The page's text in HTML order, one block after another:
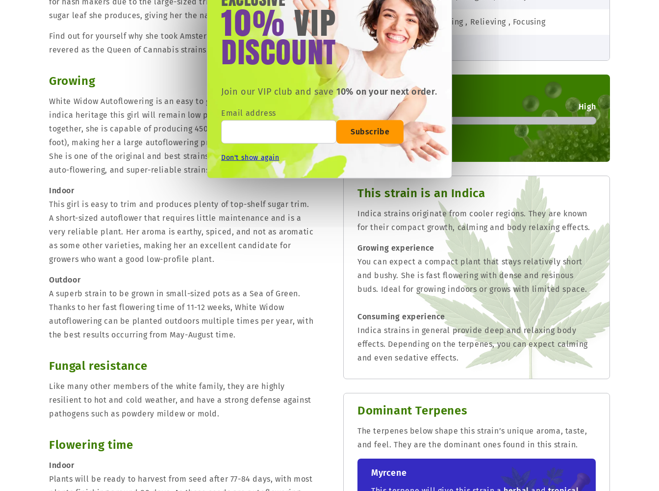
10% VIP
DISCOUNT
Join our VIP club and save10% on your next order.
Email address
Subscribe
Don't show again
sugar leaf she produces, giving her the name.
Find out for yourself why she took Amsterdam by storm and is
revered as the Queen of Cannabis strains.
Growing
White Widow Autoflowering is an easy to grow strain, thanks to her
indica heritage this girl will remain low profile. When grown closely
together, she is capable of producing 450 g/m² (1.5 oz per square
foot), making her a large autoflowering producer of super frosty nugs.
She is one of the original and best strains to ever be made into an
auto-flowering, and super-reliable strains for all types of weather.
Indoor
This girl is easy to trim and produces plenty of top-shelf sugar trim.
A short-sized autoflower that requires little maintenance and is a
very reliable plant. Her aroma is earthy, spiced, and not as aromatic
as some other varieties, making her an excellent candidate for
growers who want a good low-profile plant.
Outdoor
A superb strain to be grown in small-sized pots as a Sea of Green.
Thanks to her fast flowering time of 11-12 weeks, White Widow
autoflowering can be planted outdoors multiple times per year, with
the best results occurring from May-August time.
Fungal resistance
Like many other members of the white family, they are highly
resilient to hot and cold weather, and have a strong defense against
pathogens such as powdery mildew or mold.
Flowering time
Indoor
Plants will be ready to harvest from seed after 77-84 days, with most
Effects Sedating , Relieving , Focusing
Grow difficulty Easy
THC
High
Medium (14% - 18%)
This strain is an Indica
Indica strains originate from cooler regions. They are known
for their compact growth, calming and body relaxing effects.
Growing experience
You can expect a compact plant that stays relatively short
and bushy. She is fast flowering with dense and resinous
buds. Ideal for growing indoors or grows with limited space.
Consuming experience
Indica strains in general provide deep and relaxing body
effects. Depending on the terpenes, you can expect calming
and even sedative effects.
Dominant Terpenes
The terpenes below shape this strain’s unique aroma, taste,
and feel. They are the dominant ones found in this strain.
Myrcene